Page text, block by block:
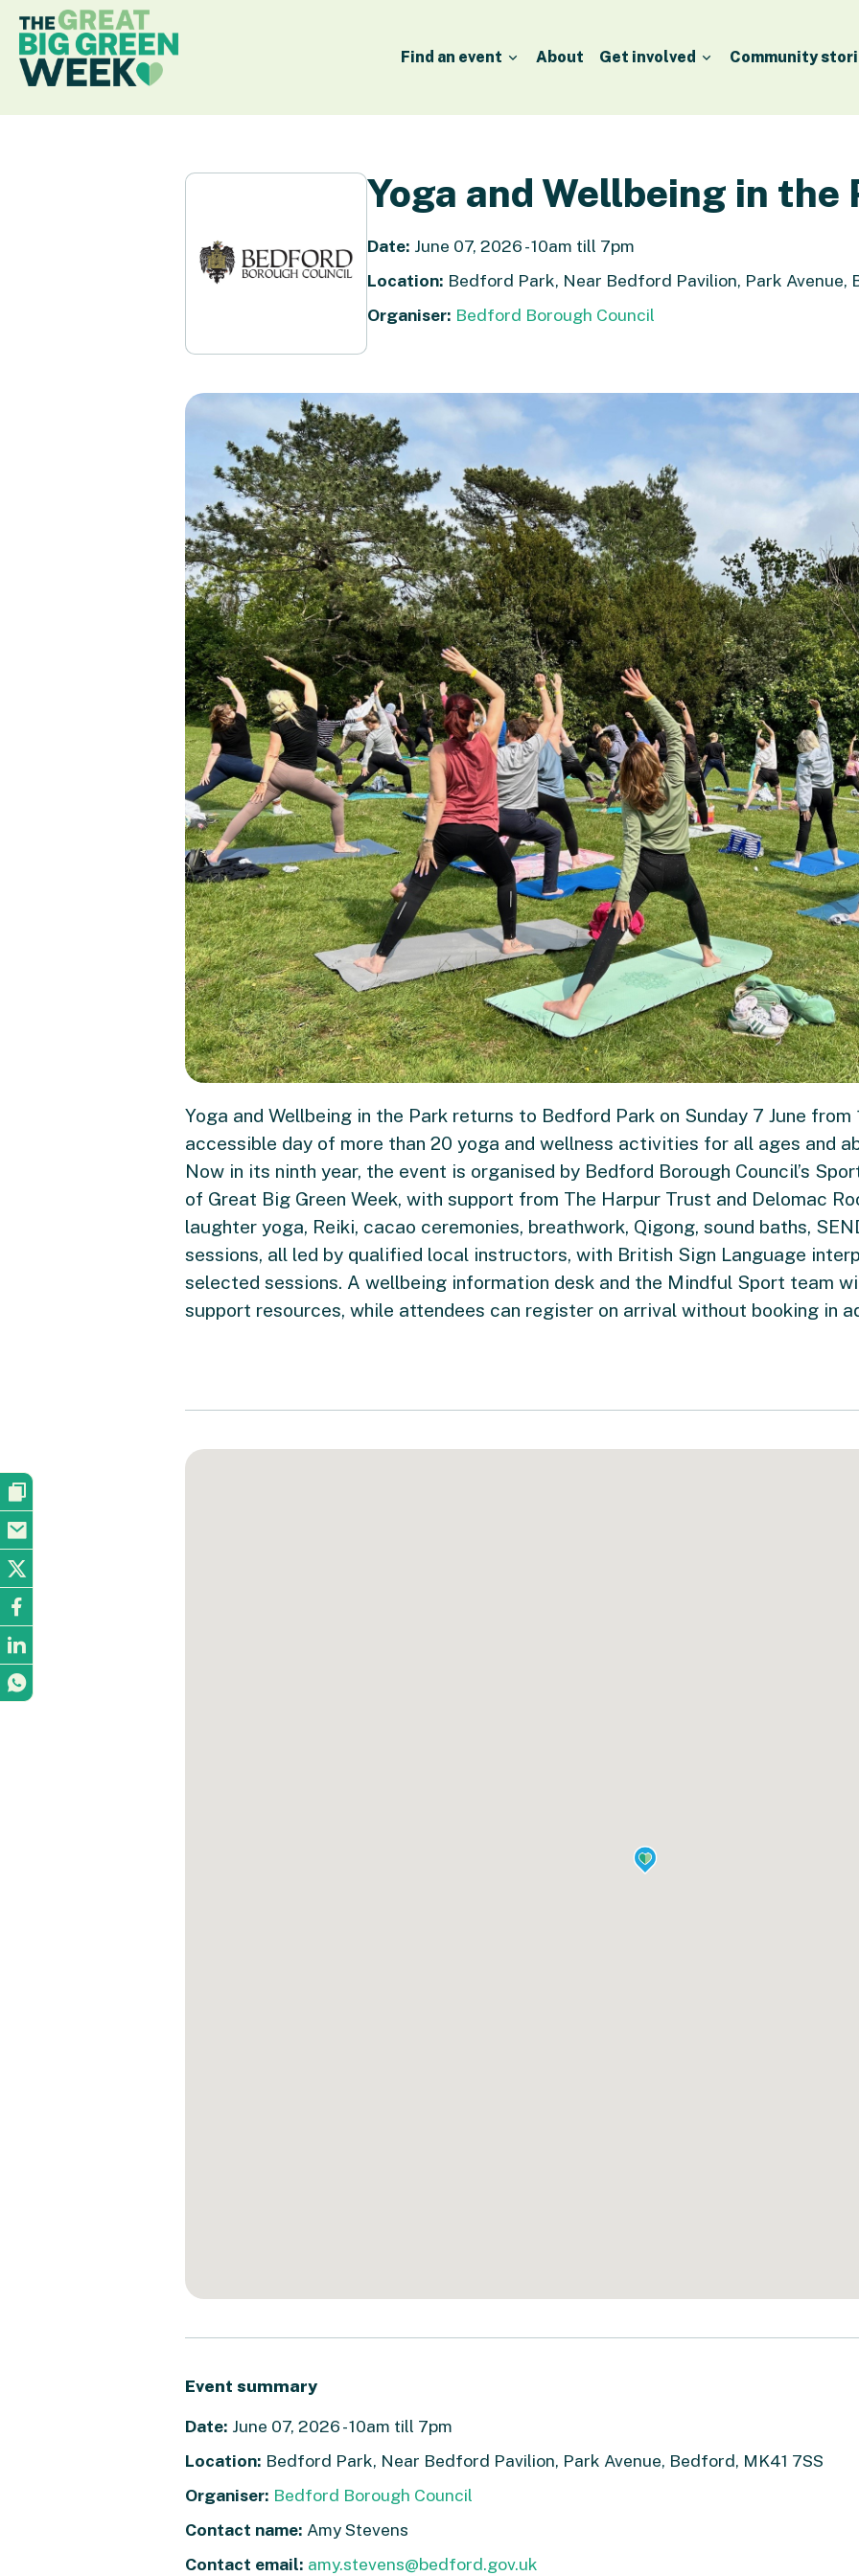
Find an event About Get involved Community
Yoga and Wellbeing in the
Date: June 07, 2026 - 10am till 7pm
Location: Bedford Park, Near Bedford Pavilion, Park Avenue,
Organiser: Bedford Borough Council
Yoga and Wellbeing in the Park returns to Bedford Park on Sunday 7 June
accessible day of more than 20 yoga and wellness activities for all ages and
Now in its ninth year, the event is organised by Bedford Borough Council’s
of Great Big Green Week, with support from The Harpur Trust and Delomac
laughter yoga, Reiki, cacao ceremonies, breathwork, Qigong, sound baths,
sessions, all led by qualified local instructors, with British Sign Language
selected sessions. A wellbeing information desk and the Mindful Sport team
support resources, while attendees can register on arrival without booking in
Event summary
Date: June 07, 2026 - 10am till 7pm
Location: Bedford Park, Near Bedford Pavilion, Park Avenue, Bedford, MK41 7SS
Organiser: Bedford Borough Council
Contact name: Amy Stevens
Contact email: amy.stevens@bedford.gov.uk